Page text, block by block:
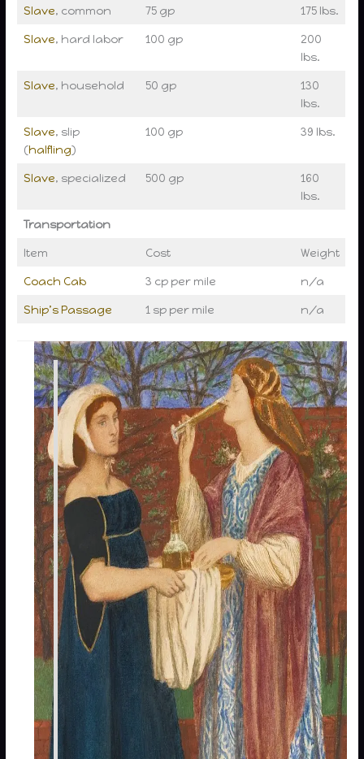
Slave, common 75 gp 175 lbs.
Slave, hard labor 100 gp
200
lbs.
Slave, household 50 gp
130
lbs.
Slave, slip
(halfling)
100 gp 39 lbs.
Slave, specialized 500 gp
160
lbs.
Transportation
Item Cost Weight
Coach Cab 3 cp per mile n/a
Ship’s Passage 1 sp per mile n/a